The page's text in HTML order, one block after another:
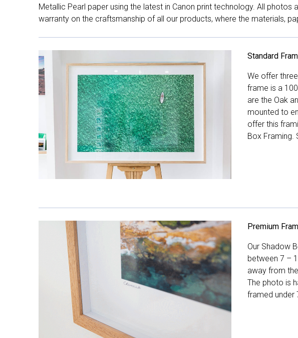
Metallic Pearl paper using the latest in Canon print technology. All
warranty on the craftsmanship of all our products, where the materials,
Standard
We offer
frame is a
are the Oak
mounted to
offer this
Box Framing.
Premium
Our Shadow
between 7 –
away from
The photo is
framed under